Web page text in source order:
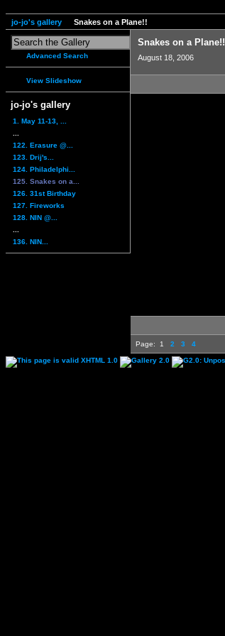
jo-jo's gallery Snakes on a Plane!!
Advanced Search
View Slideshow
jo-jo's gallery
1. May 11-13, ...
122. Erasure @...
123. Drij's...
124. Philadelphi...
125. Snakes on a...
126. 31st Birthday
127. Fireworks
128. NIN @...
136. NIN...
Snakes on a Plane!!
August 18, 2006
Page: 1 2 3 4